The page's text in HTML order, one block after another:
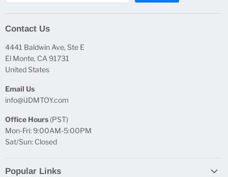
Contact Us
4441 Baldwin Ave, Ste E
El Monte, CA 91731
United States
Email Us
info@iJDMTOY.com
Office Hours (PST)
Mon-Fri: 9:00AM-5:00PM
Sat/Sun: Closed
Popular Links